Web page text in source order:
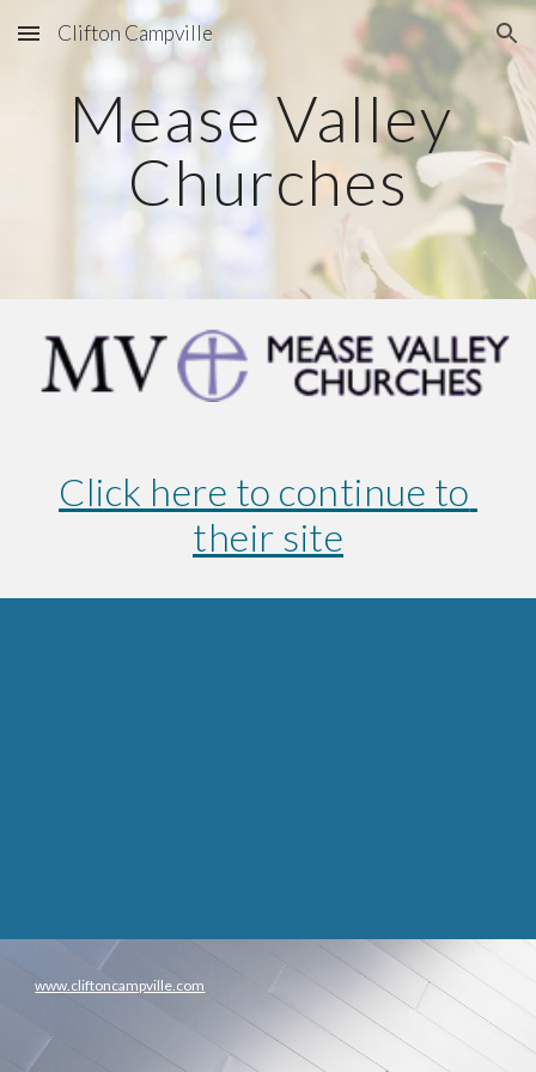
Skip to main content Skip to navigation
Clifton Campville
Mease Valley
Churches
Click here to continue to
their site
www.cliftoncampville.com